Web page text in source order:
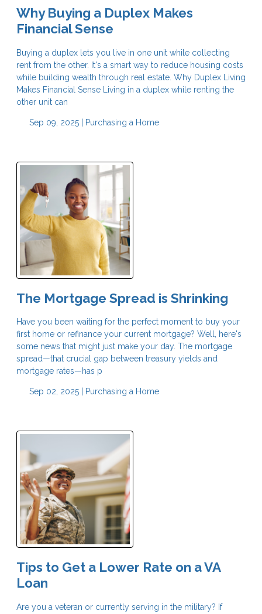
Why Buying a Duplex Makes
Financial Sense
Buying a duplex lets you live in one unit while collecting
rent from the other. It's a smart way to reduce housing costs
while building wealth through real estate. Why Duplex Living
Makes Financial Sense Living in a duplex while renting the
other unit can
Sep 09, 2025 | Purchasing a Home
The Mortgage Spread is Shrinking
Have you been waiting for the perfect moment to buy your
first home or refinance your current mortgage? Well, here's
some news that might just make your day. The mortgage
spread—that crucial gap between treasury yields and
mortgage rates—has p
Sep 02, 2025 | Purchasing a Home
Tips to Get a Lower Rate on a VA
Loan
Are you a veteran or currently serving in the military? If